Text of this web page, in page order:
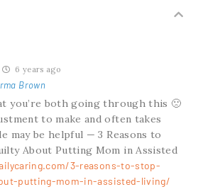
6 years ago
Brown
you’re both going through this 🙁
to make and often takes
may be helpful — 3 Reasons to
About Putting Mom in Assisted
3-reasons-to-stop-
putting-mom-in-assisted-living/